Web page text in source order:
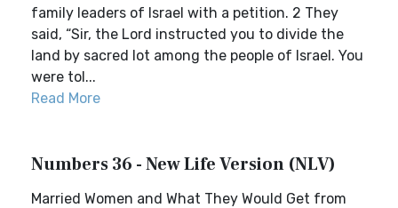
family leaders of Israel with a petition. 2 They
said, “Sir, the Lord instructed you to divide the
land by sacred lot among the people of Israel. You
were tol...
Read More
Numbers 36 - New Life Version (NLV)
Married Women and What They Would Get from